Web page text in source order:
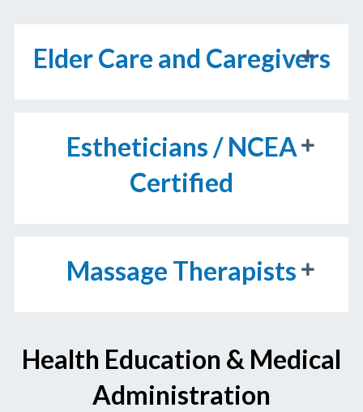
Elder Care and Caregivers
Estheticians / NCEA
Certified
Massage Therapists
Health Education & Medical
Administration